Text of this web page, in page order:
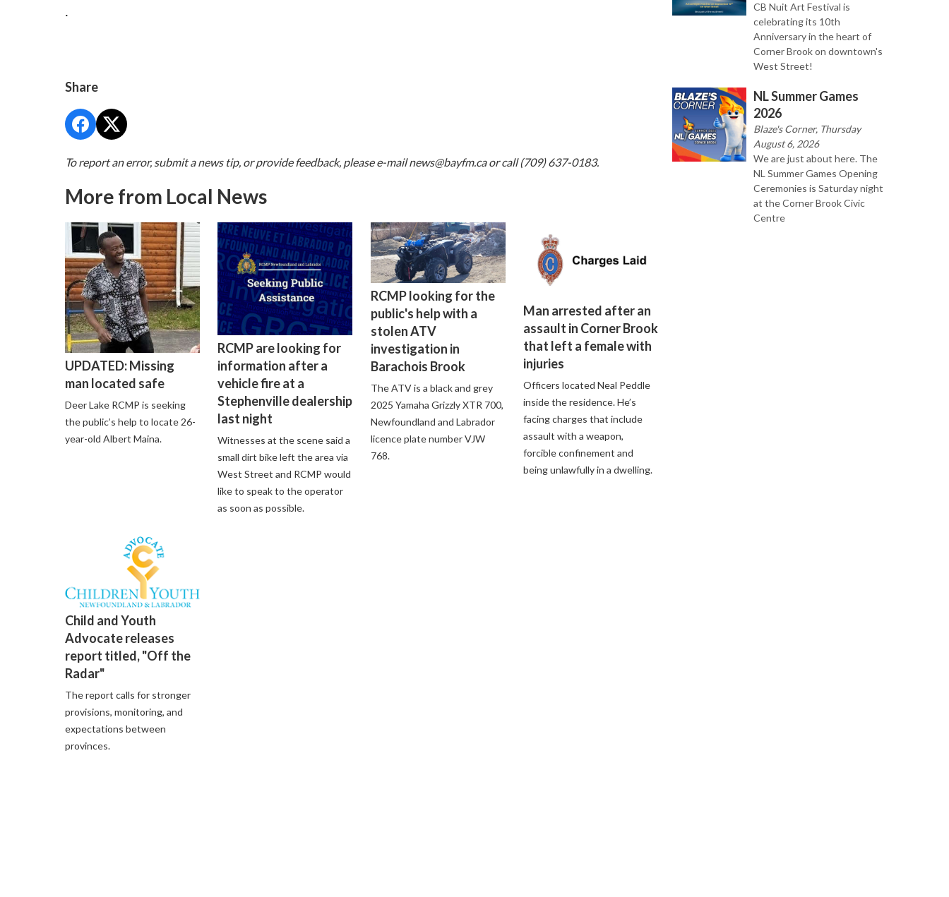
.
Share
To report an error, submit a news tip, or provide feedback, please e-mailnews@bayfm.caor call (709) 637-0183.
More from Local News
UPDATED: Missing
man located safe
Deer Lake RCMP is seeking
the public’s help to locate 26-
year-old Albert Maina.
RCMP are looking for
information after a
vehicle fire at a
Stephenville dealership
last night
Witnesses at the scene said a
small dirt bike left the area via
West Street and RCMP would
like to speak to the operator
as soon as possible.
RCMP looking for the
public's help with a
stolen ATV
investigation in
Barachois Brook
The ATV is a black and grey
2025 Yamaha Grizzly XTR 700,
Newfoundland and Labrador
licence plate number VJW
768.
Man arrested after an
assault in Corner Brook
that left a female with
injuries
Officers located Neal Peddle
inside the residence. He’s
facing charges that include
assault with a weapon,
forcible confinement and
being unlawfully in a dwelling.
Child and Youth
Advocate releases
report titled, "Off the
Radar"
The report calls for stronger
provisions, monitoring, and
expectations between
provinces.
CB Nuit Art Festival is
celebrating its 10th
Anniversary in the heart of
Corner Brook on downtown's
West Street!
NL Summer Games
2026
Blaze's Corner, Thursday
August 6, 2026
We are just about here. The
NL Summer Games Opening
Ceremonies is Saturday night
at the Corner Brook Civic
Centre